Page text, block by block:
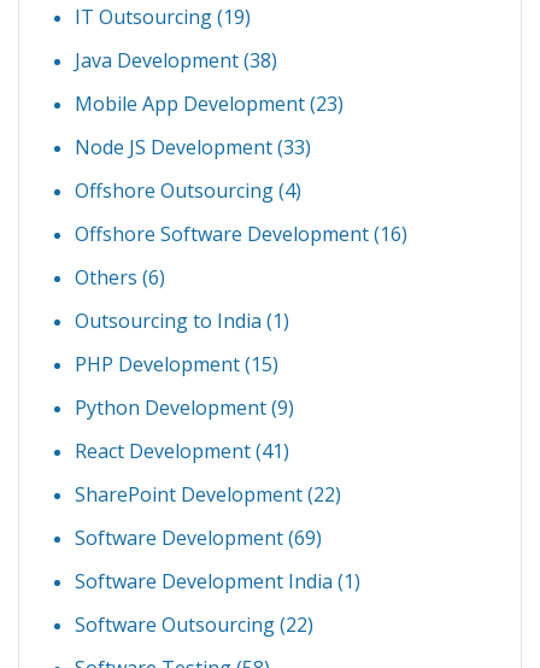
IT Outsourcing(19)
Java Development(38)
Mobile App Development(23)
Node JS Development(33)
Offshore Outsourcing(4)
Offshore Software Development(16)
Others (6)
Outsourcing to India (1)
PHP Development(15)
Python Development(9)
React Development(41)
SharePoint Development(22)
Software Development(69)
Software Development India (1)
Software Outsourcing(22)